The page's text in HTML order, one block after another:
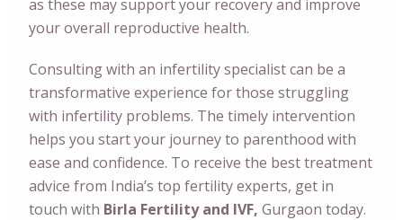
as these may support your recovery and improve
your overall reproductive health.
Consulting with an infertility specialist can be a
transformative experience for those struggling
with infertility problems. The timely intervention
helps you start your journey to parenthood with
ease and confidence. To receive the best treatment
advice from India’s top fertility experts, get in
touch with Birla Fertility and IVF, Gurgaon today.